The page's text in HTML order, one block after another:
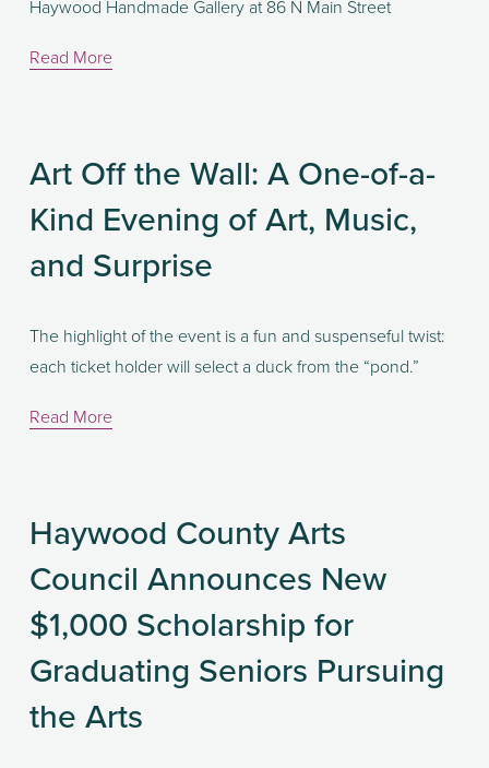
Haywood Handmade Gallery at 86 N Main Street
Read More
Art Off the Wall: A One-of-a-
Kind Evening of Art, Music,
and Surprise
The highlight of the event is a fun and suspenseful twist:
each ticket holder will select a duck from the “pond.”
Read More
Haywood County Arts
Council Announces New
$1,000 Scholarship for
Graduating Seniors Pursuing
the Arts